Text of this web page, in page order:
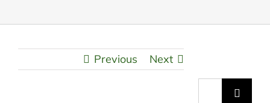
Previous Next